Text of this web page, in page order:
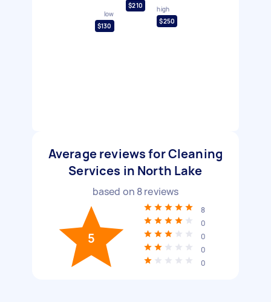
low
$130
$210
high
$250
Average reviews for Cleaning
Services in North Lake
based on 8reviews
5
8
0
0
0
0